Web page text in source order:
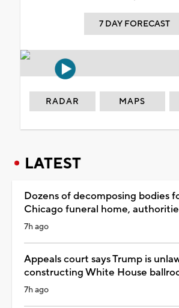
7 DAY FORECAST
RADAR MAPS
LATEST
Dozens of decomposing bodies
Chicago funeral home,
7h ago
Appeals court says Trump is
constructing White House
7h ago